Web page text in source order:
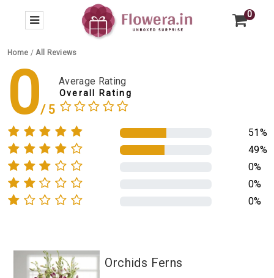
0
Home /All Reviews
0 Average Rating
Overall Rating
51%
49%
0%
0%
0%
Orchids Ferns